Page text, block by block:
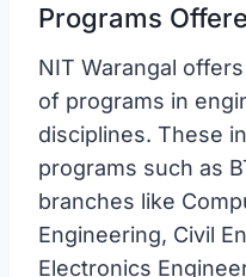
Programs
NIT Warangal
of programs in
disciplines. These
programs such as
branches like
Engineering, Civil
Electronics